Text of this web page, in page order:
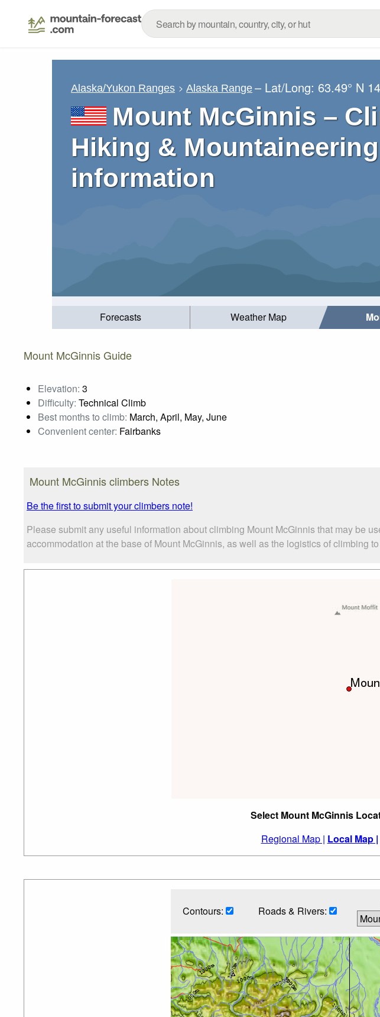
Alaska/Yukon Ranges Alaska Range – Lat/Long: 63.49° N
Mount McGinnis –
Hiking & Mountaineering
information
Forecasts Weather Map
Mount McGinnis Guide
Elevation: 3
Difficulty: Technical Climb
Best months to climb: March, April, May, June
Convenient center: Fairbanks
Mount McGinnis climbers Notes
Be the first to submit your climbers note!
Please submit any useful information about climbing Mount McGinnis that may be
accommodation at the base of Mount McGinnis, as well as the logistics of climbing
Select Mount McGinnis
Regional Map | Local Map |
Contours: Roads & Rivers: